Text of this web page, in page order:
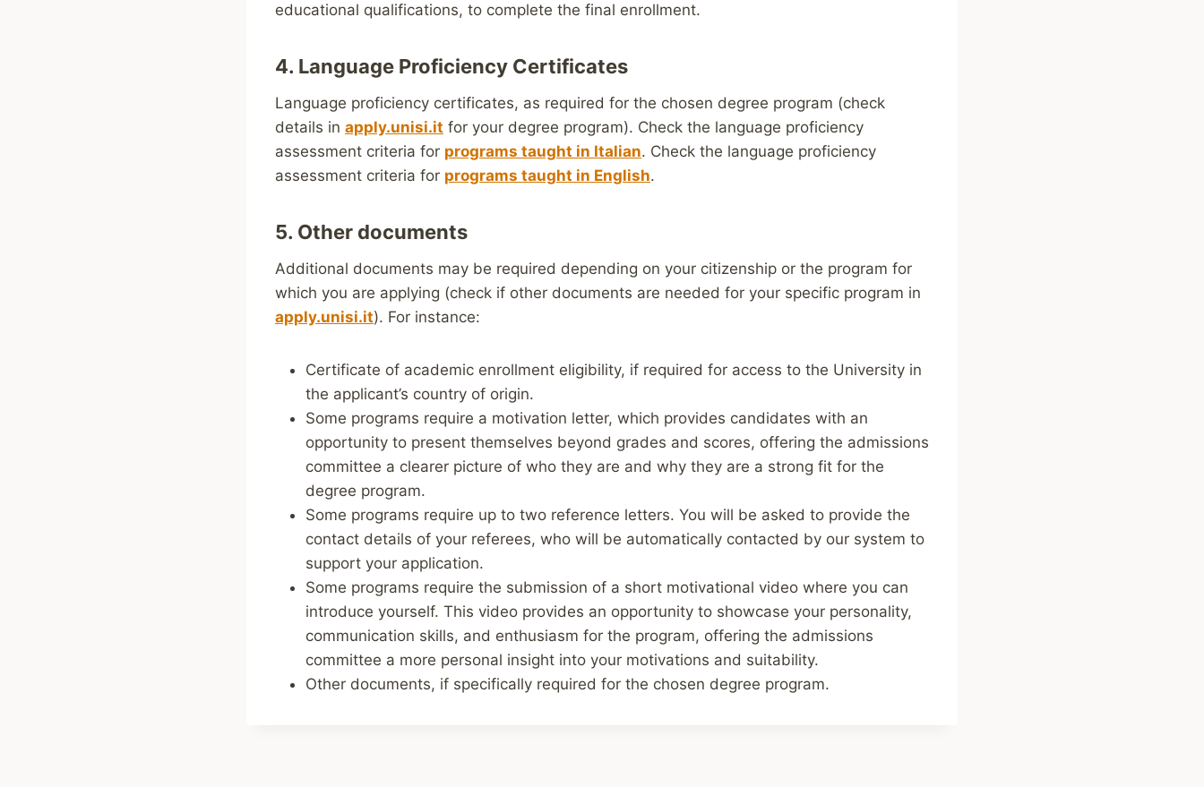
educational qualifications, to complete the final enrollment.
4. Language Proficiency Certificates
Language proficiency certificates, as required for the chosen degree program (check
details in apply.unisi.it for your degree program). Check the language proficiency
assessment criteria for programs taught in Italian. Check the language proficiency
assessment criteria for programs taught in English.
5. Other documents
Additional documents may be required depending on your citizenship or the program for
which you are applying (check if other documents are needed for your specific program in
apply.unisi.it). For instance:
Certificate of academic enrollment eligibility, if required for access to the University in
the applicant’s country of origin.
Some programs require a motivation letter, which provides candidates with an
opportunity to present themselves beyond grades and scores, offering the admissions
committee a clearer picture of who they are and why they are a strong fit for the
degree program.
Some programs require up to two reference letters. You will be asked to provide the
contact details of your referees, who will be automatically contacted by our system to
support your application.
Some programs require the submission of a short motivational video where you can
introduce yourself. This video provides an opportunity to showcase your personality,
communication skills, and enthusiasm for the program, offering the admissions
committee a more personal insight into your motivations and suitability.
Other documents, if specifically required for the chosen degree program.